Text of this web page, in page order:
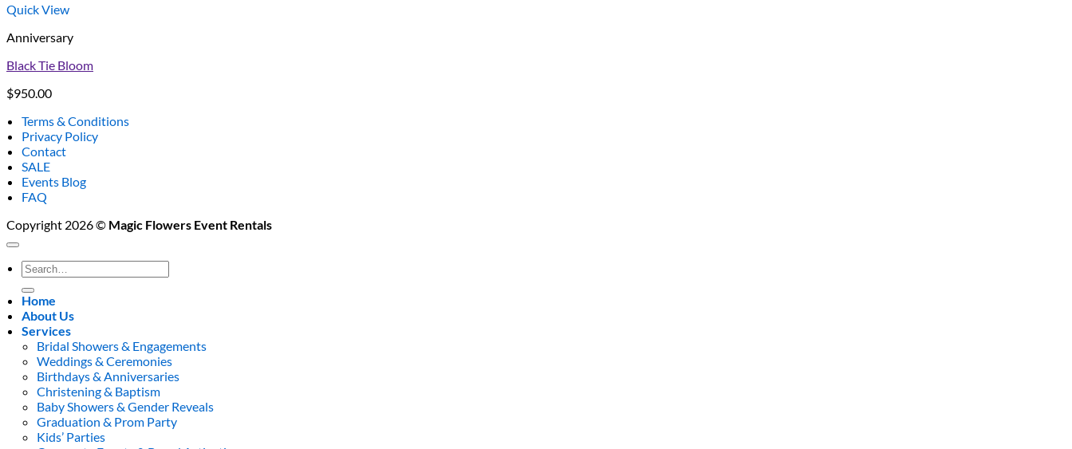
Quick View
Anniversary
Black Tie Bloom
$950.00
Terms & Conditions
Privacy Policy
Contact
SALE
Events Blog
FAQ
Copyright 2026 © Magic Flowers Event Rentals
Search
for:
Home
About Us
Services
Bridal Showers & Engagements
Weddings & Ceremonies
Birthdays & Anniversaries
Christening & Baptism
Baby Showers & Gender Reveals
Graduation & Prom Party
Kids’ Parties